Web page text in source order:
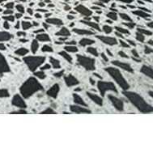
has been in
as
in the
grinding,